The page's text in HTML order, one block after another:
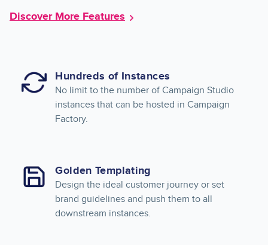
Discover More Features
Hundreds of Instances
No limit to the number of Campaign Studio
instances that can be hosted in Campaign
Factory.
Golden Templating
Design the ideal customer journey or set
brand guidelines and push them to all
downstream instances.